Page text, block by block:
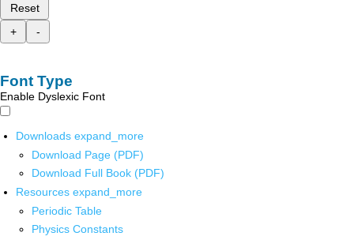
Reset
+
-
Font Type
Enable Dyslexic Font
Downloads expand_more
Download Page (PDF)
Download Full Book (PDF)
Resources expand_more
Periodic Table
Physics Constants